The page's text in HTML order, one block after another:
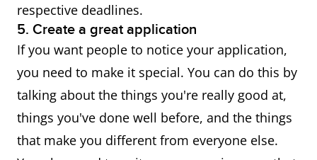
scholarships that are
available to international
students. Take note that the
scholarship conditions are
determined by the
institution or organisation
offering the scholarship, and
respective deadlines.
5. Create a great application
If you want people to notice your application,
you need to make it special. You can do this by
talking about the things you're really good at,
things you've done well before, and the things
that make you different from everyone else.